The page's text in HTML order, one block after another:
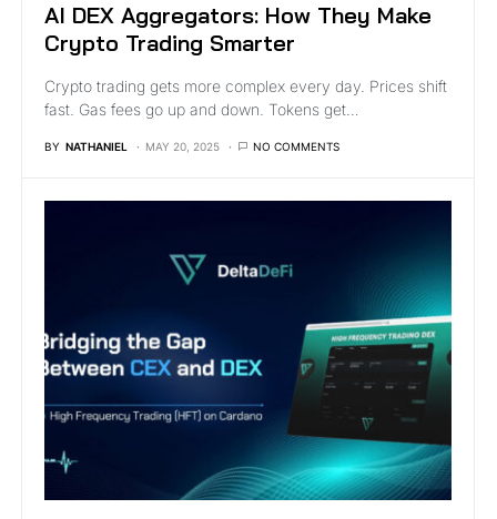
AI DEX Aggregators: How They Make
Crypto Trading Smarter
Crypto trading gets more complex every day. Prices shift
fast. Gas fees go up and down. Tokens get…
BY NATHANIEL MAY 20, 2025 NO COMMENTS